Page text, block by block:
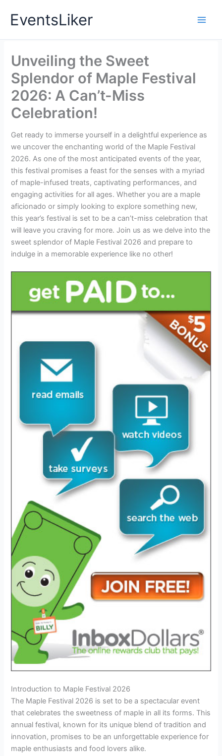
EventsLiker
Unveiling the Sweet
Splendor of Maple Festival
2026: A Can’t-Miss
Celebration!
Get ready to immerse yourself in a delightful experience as
we uncover the enchanting world of the Maple Festival
2026. As one of the most anticipated events of the year,
this festival promises a feast for the senses with a myriad
of maple-infused treats, captivating performances, and
engaging activities for all ages. Whether you are a maple
aficionado or simply looking to explore something new,
this year’s festival is set to be a can’t-miss celebration that
will leave you craving for more. Join us as we delve into the
sweet splendor of Maple Festival 2026 and prepare to
indulge in a memorable experience like no other!
Introduction to Maple Festival 2026
The Maple Festival 2026 is set to be a spectacular event
that celebrates the sweetness of maple in all its forms. This
annual festival, known for its unique blend of tradition and
innovation, promises to be an unforgettable experience for
maple enthusiasts and food lovers alike.